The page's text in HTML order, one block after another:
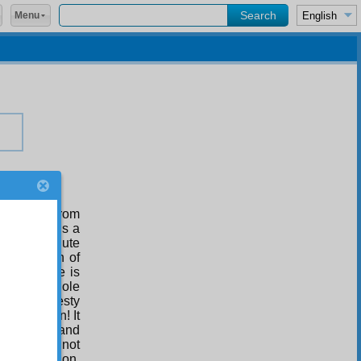
See from
For it is a
and minute
Monarch of
need. He is
The whole
His majesty
O man! It
and
you cannot
Menu